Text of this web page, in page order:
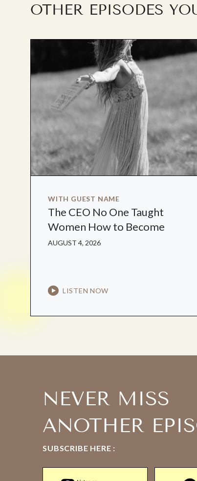
OTHER EPISODES
WITH GUEST NAME
The CEO No One Taught
Women How to Become
AUGUST 4, 2026
LISTEN NOW
NEVER MISS
ANOTHER
SUBSCRIBE HERE :